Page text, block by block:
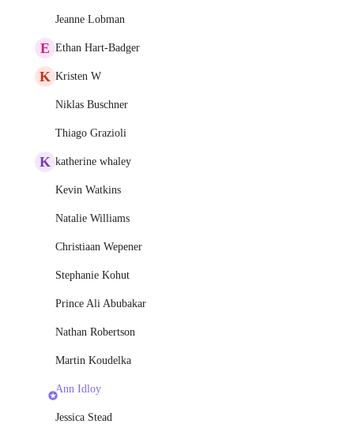
Jeanne Lobman
E Ethan Hart-Badger
K Kristen W
Niklas Buschner
Thiago Grazioli
K katherine whaley
Kevin Watkins
Natalie Williams
Christiaan Wepener
Stephanie Kohut
Prince Ali Abubakar
Nathan Robertson
Martin Koudelka
Ann Idloy
Jessica Stead